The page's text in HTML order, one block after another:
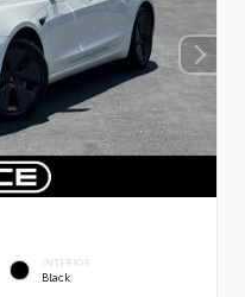
INTERIOR
Black